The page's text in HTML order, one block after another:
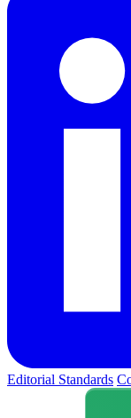
Editorial Standards